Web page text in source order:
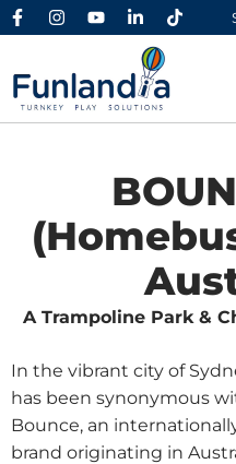
A Trampoline Park &
In the vibrant city of
has been synonymous
Bounce, an
brand originating in